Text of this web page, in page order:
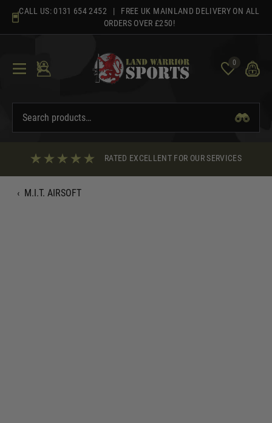
content
CALL US: 0131 654 2452 | FREE UK MAINLAND DELIVERY ON ALL
ORDERS OVER £250!
0
RATED EXCELLENT FOR OUR SERVICES
‹ M.I.T. AIRSOFT